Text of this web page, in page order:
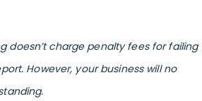
doesn’t charge penalty fees for failing
However, your business will no